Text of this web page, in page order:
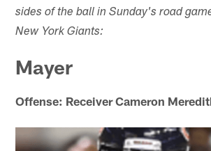
sides of the ball in Sunday's road
New York Giants:
Mayer
Offense: Receiver Cameron